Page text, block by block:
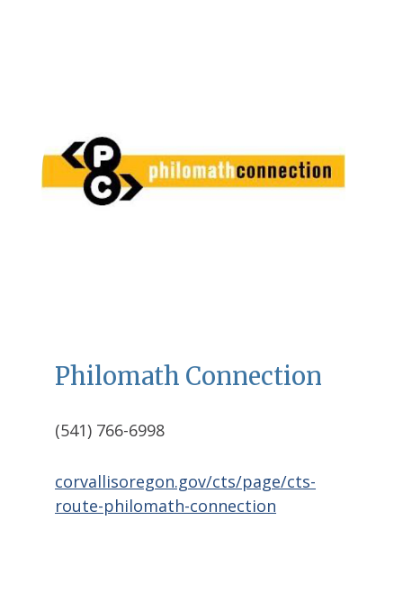
Philomath Connection
(541) 766-6998
corvallisoregon.gov/cts/page/cts-
route-philomath-connection